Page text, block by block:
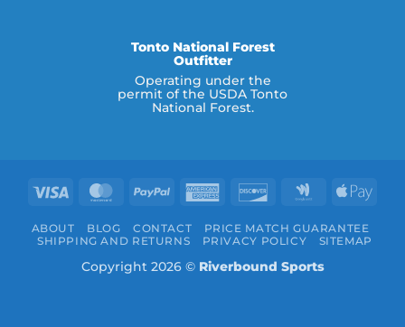
Tonto National Forest
Outfitter
Operating under the
permit of the USDA Tonto
National Forest.
Visa MasterCard
PayPal
American Discover
Google
ABOUT BLOG CONTACT
PRICE MATCH GUARANTEE
SHIPPING AND RETURNS
PRIVACY POLICY SITEMAP
Copyright 2026 © Riverbound Sports